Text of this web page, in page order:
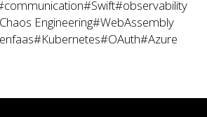
#Swift#observability
Engineering#WebAssembly
#Kubernetes#OAuth#Azure